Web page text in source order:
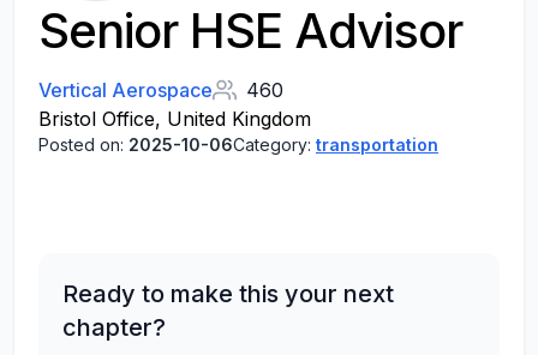
Senior HSE Advisor
Vertical Aerospace
460
Bristol Office, United Kingdom
Posted on: 2025-10-06Category: transportation
Ready to make this your next
chapter?